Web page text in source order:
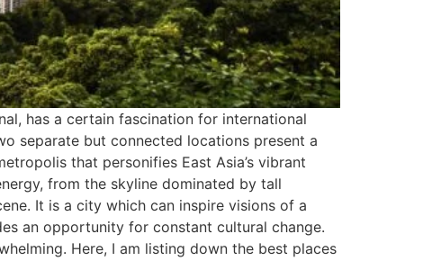
has a certain fascination for international
separate but connected locations present a
that personifies East Asia’s vibrant
from the skyline dominated by tall
It is a city which can inspire visions of a
an opportunity for constant cultural change.
Here, I am listing down the best places